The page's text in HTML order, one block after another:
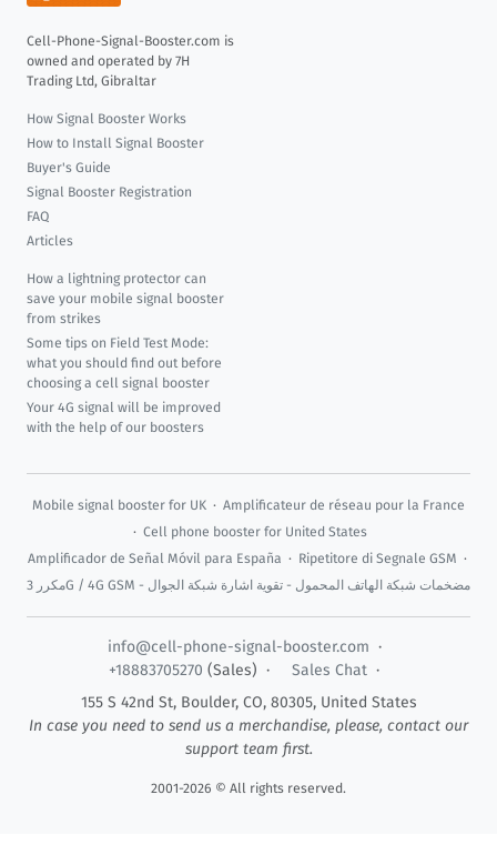
Cell-Phone-Signal-Booster.com is
owned and operated by 7H
Trading Ltd, Gibraltar
How Signal Booster Works
How to Install Signal Booster
Buyer's Guide
Signal Booster Registration
FAQ
Articles
How a lightning protector can
save your mobile signal booster
from strikes
Some tips on Field Test Mode:
what you should find out before
choosing a cell signal booster
Your 4G signal will be improved
with the help of our boosters
Mobile signal booster for UK · Amplificateur de réseau pour la France
· Cell phone booster for United States
Amplificador de Señal Móvil para España · Ripetitore di Segnale GSM ·
مكرر 3G / 4G GSM - مضخمات شبكة الهاتف المحمول - تقوية اشارة شبكة الجوال
info@cell-phone-signal-booster.com ·
+18883705270 (Sales) · Sales Chat ·
155 S 42nd St, Boulder, CO, 80305, United States
In case you need to send us a merchandise, please, contact our
support team first.
2001-2026 © All rights reserved.